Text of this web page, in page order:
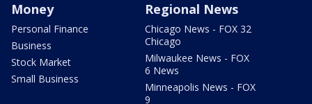
Money
Personal Finance
Business
Stock Market
Small Business
Regional News
Chicago News - FOX 32
Chicago
Milwaukee News - FOX
6 News
Minneapolis News - FOX
9